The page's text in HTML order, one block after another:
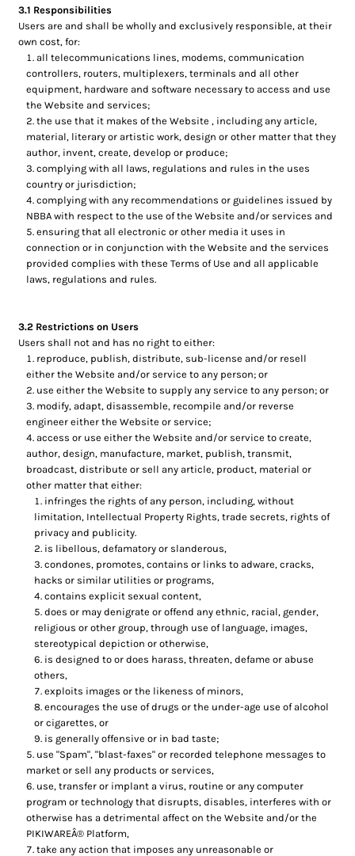
3.1 Responsibilities
Users are and shall be wholly and exclusively responsible, at their
own cost, for:
all telecommunications lines, modems, communication
controllers, routers, multiplexers, terminals and all other
equipment, hardware and software necessary to access and use
the Website and services;
the use that it makes of the Website , including any article,
material, literary or artistic work, design or other matter that they
author, invent, create, develop or produce;
complying with all laws, regulations and rules in the uses
country or jurisdiction;
complying with any recommendations or guidelines issued by
NBBA with respect to the use of the Website and/or services and
ensuring that all electronic or other media it uses in
connection or in conjunction with the Website and the services
provided complies with these Terms of Use and all applicable
laws, regulations and rules.
3.2 Restrictions on Users
Users shall not and has no right to either:
reproduce, publish, distribute, sub-license and/or resell
either the Website and/or service to any person; or
use either the Website to supply any service to any person; or
modify, adapt, disassemble, recompile and/or reverse
engineer either the Website or service;
access or use either the Website and/or service to create,
author, design, manufacture, market, publish, transmit,
broadcast, distribute or sell any article, product, material or
other matter that either:
infringes the rights of any person, including, without
limitation, Intellectual Property Rights, trade secrets, rights of
privacy and publicity.
is libellous, defamatory or slanderous,
condones, promotes, contains or links to adware, cracks,
hacks or similar utilities or programs,
contains explicit sexual content,
does or may denigrate or offend any ethnic, racial, gender,
religious or other group, through use of language, images,
stereotypical depiction or otherwise,
is designed to or does harass, threaten, defame or abuse
others,
exploits images or the likeness of minors,
encourages the use of drugs or the under-age use of alcohol
or cigarettes, or
is generally offensive or in bad taste;
use "Spam", "blast-faxes" or recorded telephone messages to
market or sell any products or services,
use, transfer or implant a virus, routine or any computer
program or technology that disrupts, disables, interferes with or
otherwise has a detrimental affect on the Website and/or the
PIKIWAREÂ® Platform,
take any action that imposes any unreasonable or